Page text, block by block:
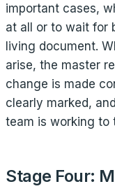
important cases,
at all or to wait for
living document.
arise, the master
change is made
clearly marked,
team is working to
Stage Four: